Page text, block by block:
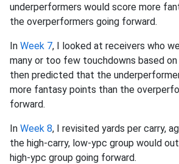
underperformers would score more
the overperformers going forward.
In Week 7, I looked at receivers who
many or too few touchdowns based
then predicted that the
more fantasy points than the
forward.
In Week 8, I revisited yards per carry,
the high-carry, low-ypc group would
high-ypc group going forward.